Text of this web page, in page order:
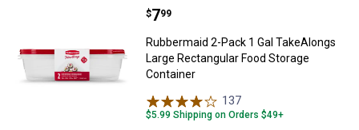
Rubbermaid 2-Pack 1 Gal
Price:
$7
. 99
Rubbermaid 2-Pack 1 Gal TakeAlongs
Large Rectangular Food Storage
Container
137
$5.99 Shipping on Orders $49+